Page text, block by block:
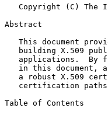
Abstract
Table of Contents